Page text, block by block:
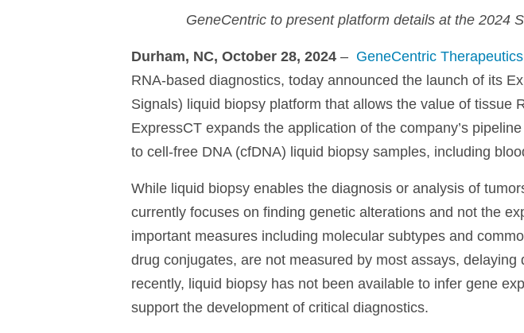
GeneCentric to present platform details at the 2024
Durham, NC, October 28, 2024– GeneCentric Therapeutics
RNA-based diagnostics, today announced the launch of its
Signals) liquid biopsy platform that allows the value of tissue
ExpressCT expands the application of the company’s
to cell-free DNA (cfDNA) liquid biopsy samples, including
While liquid biopsy enables the diagnosis or analysis of
currently focuses on finding genetic alterations and not the
important measures including molecular subtypes and
drug conjugates, are not measured by most assays,
recently, liquid biopsy has not been available to infer gene
support the development of critical diagnostics.